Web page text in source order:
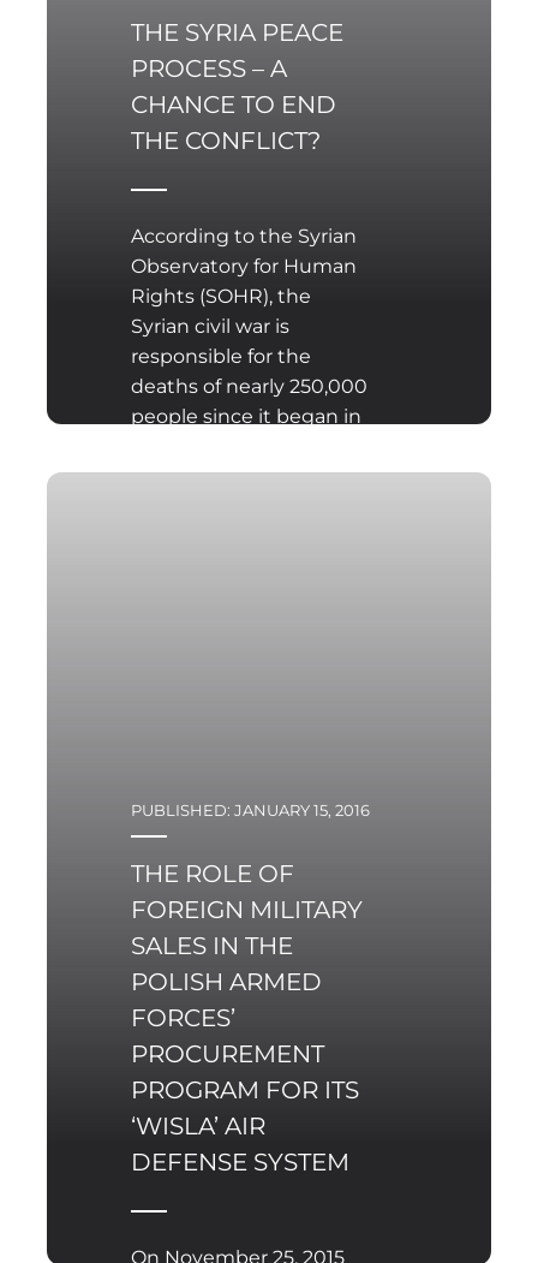
THE SYRIA PEACE
PROCESS – A
CHANCE TO END
THE CONFLICT?
According to the Syrian
Observatory for Human
Rights (SOHR), the
Syrian civil war is
responsible for the
deaths of nearly 250,000
people since it began in
PUBLISHED: JANUARY 15, 2016
THE ROLE OF
FOREIGN MILITARY
SALES IN THE
POLISH ARMED
FORCES’
PROCUREMENT
PROGRAM FOR ITS
‘WISLA’ AIR
DEFENSE SYSTEM
On November 25, 2015